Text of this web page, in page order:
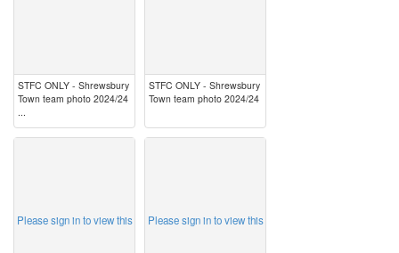
STFC ONLY - Shrewsbury
Town team photo 2024/24
...
STFC ONLY - Shrewsbury
Town team photo 2024/24
Please sign in to view this Please sign in to view this